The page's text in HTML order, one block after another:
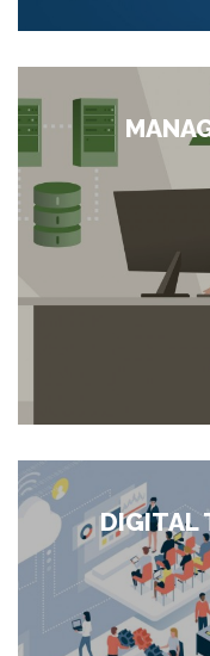
We offer an array
organizations for
goals, our focus is
managed services
DIGITAL